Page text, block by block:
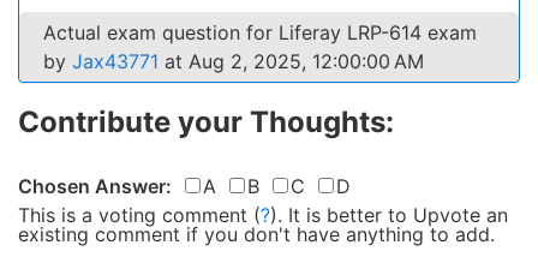
Actual exam question for Liferay LRP-614 exam
by Jax43771 at Aug 2, 2025, 12:00:00 AM
Contribute your Thoughts:
Chosen Answer: A B C
D
This is a voting comment (?). It is better to Upvote an
existing comment if you don't have anything to add.